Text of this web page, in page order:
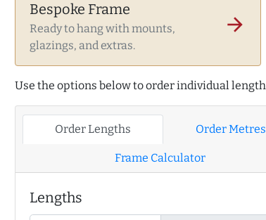
Bespoke Frame
Ready to hang with mounts,
glazings, and extras.
arrow_forward
Use the options below to order individual
Order Lengths Order Metres
Frame Calculator
Lengths